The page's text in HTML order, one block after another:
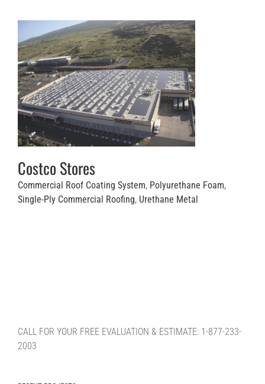
Costco Stores
Commercial Roof Coating System, Polyurethane Foam,
Single-Ply Commercial Roofing, Urethane Metal
CALL FOR YOUR FREE EVALUATION & ESTIMATE: 1-877-233-
2003